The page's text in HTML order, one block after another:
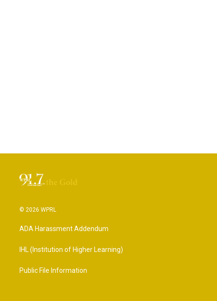
© 2026 WPRL
ADA Harassment Addendum
IHL (Institution of Higher Learning)
Public File Information